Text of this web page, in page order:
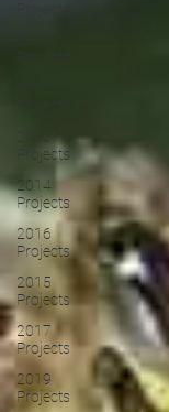
Projects
2014
Projects
2016
Projects
2015
Projects
2017
Projects
2019
Projects